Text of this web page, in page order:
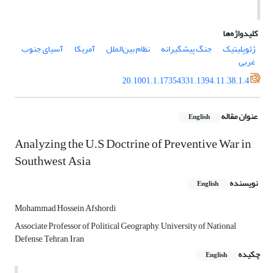
کلیدواژه‌ها
ژئوپلیتیک
جنگ پیشگیرانه نظام بین‌الملل آمریکا آسیای جنوب
غربی
20.1001.1.17354331.1394.11.38.1.4
عنوان مقاله English
Analyzing the U.S Doctrine of Preventive War in
Southwest Asia
نویسنده English
Mohammad Hossein Afshordi
Associate Professor of Political Geography, University of National
Defense, Tehran, Iran
چکیده
English